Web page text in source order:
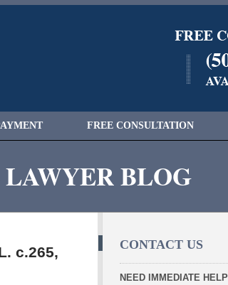
FREE CONSULTATION
BLOG
c.265,
CONTACT US
NEED IMMEDIATE